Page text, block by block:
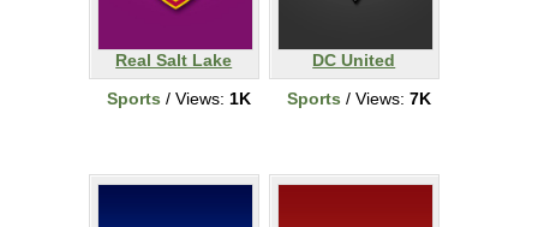
Real Salt Lake
Sports / Views: 1K
DC United
Sports / Views: 7K